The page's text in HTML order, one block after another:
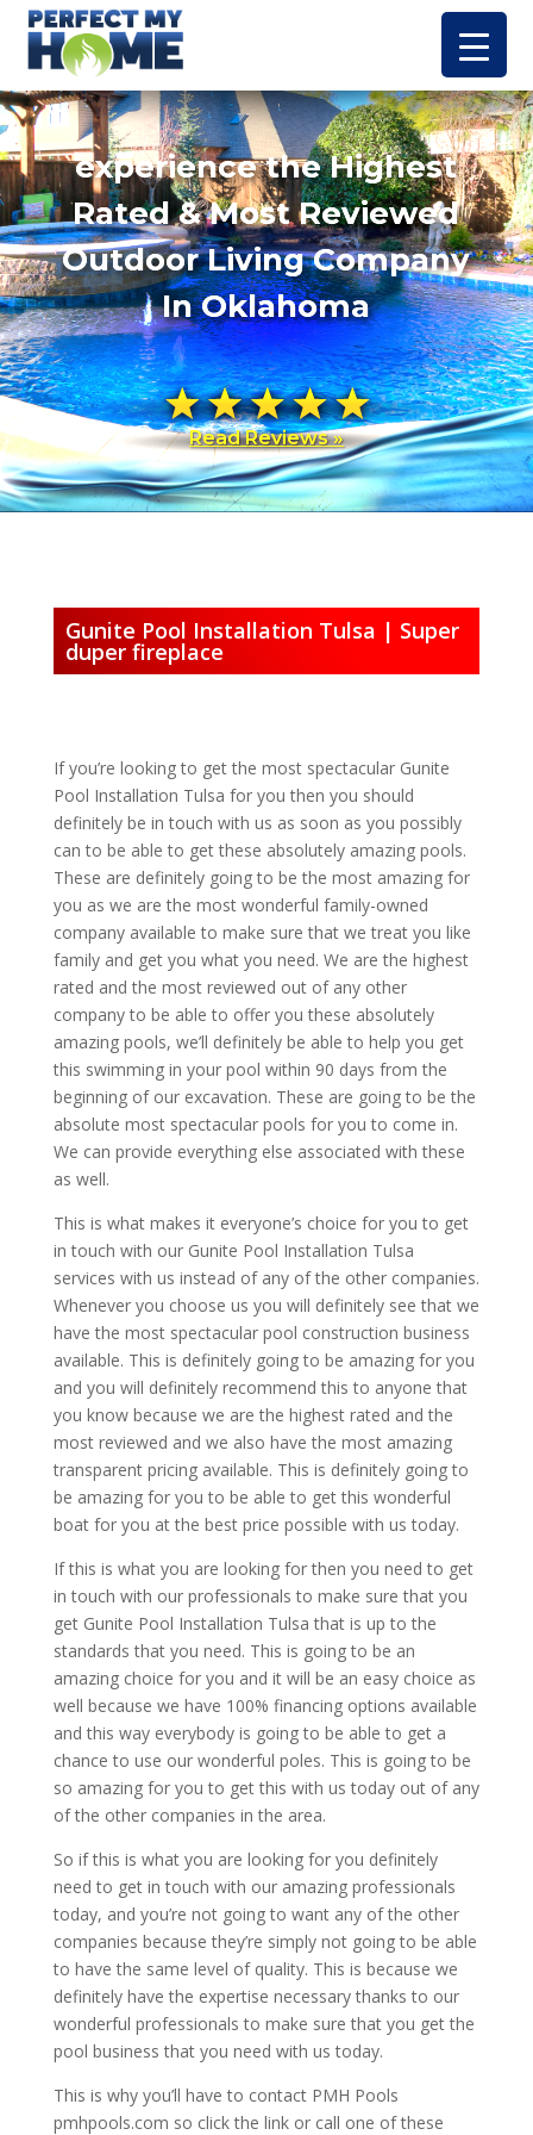
experience the Highest
Rated & Most Reviewed
Outdoor Living Company
In Oklahoma
Read Reviews »
Gunite Pool Installation Tulsa | Super
duper fireplace
If you’re looking to get the most spectacular Gunite
Pool Installation Tulsa for you then you should
definitely be in touch with us as soon as you possibly
can to be able to get these absolutely amazing pools.
These are definitely going to be the most amazing for
you as we are the most wonderful family-owned
company available to make sure that we treat you like
family and get you what you need. We are the highest
rated and the most reviewed out of any other
company to be able to offer you these absolutely
amazing pools, we’ll definitely be able to help you get
this swimming in your pool within 90 days from the
beginning of our excavation. These are going to be the
absolute most spectacular pools for you to come in.
We can provide everything else associated with these
as well.
This is what makes it everyone’s choice for you to get
in touch with our Gunite Pool Installation Tulsa
services with us instead of any of the other companies.
Whenever you choose us you will definitely see that we
have the most spectacular pool construction business
available. This is definitely going to be amazing for you
and you will definitely recommend this to anyone that
you know because we are the highest rated and the
most reviewed and we also have the most amazing
transparent pricing available. This is definitely going to
be amazing for you to be able to get this wonderful
boat for you at the best price possible with us today.
If this is what you are looking for then you need to get
in touch with our professionals to make sure that you
get Gunite Pool Installation Tulsa that is up to the
standards that you need. This is going to be an
amazing choice for you and it will be an easy choice as
well because we have 100% financing options available
and this way everybody is going to be able to get a
chance to use our wonderful poles. This is going to be
so amazing for you to get this with us today out of any
of the other companies in the area.
So if this is what you are looking for you definitely
need to get in touch with our amazing professionals
today, and you’re not going to want any of the other
companies because they’re simply not going to be able
to have the same level of quality. This is because we
definitely have the expertise necessary thanks to our
wonderful professionals to make sure that you get the
pool business that you need with us today.
This is why you’ll have to contact PMH Pools
pmhpools.com so click the link or call one of these